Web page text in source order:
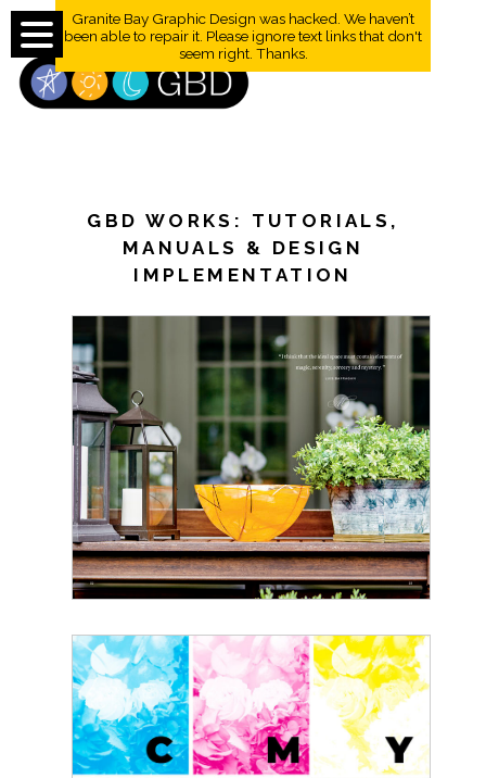
Granite Bay Graphic Design was hacked. We haven’t
been able to repair it. Please ignore text links that don't
seem right. Thanks.
GBD WORKS: TUTORIALS,
MANUALS & DESIGN
IMPLEMENTATION